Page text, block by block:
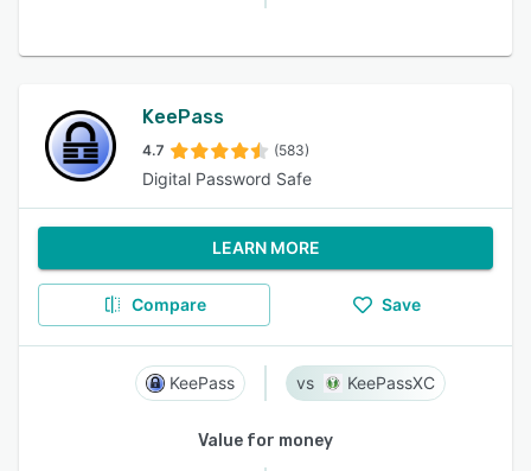
KeePass
4.7 (583)
Digital Password Safe
LEARN MORE
Compare Save
KeePass KeePassXC
Value for money